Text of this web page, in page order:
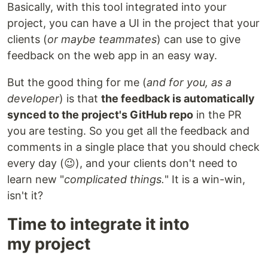
Basically, with this tool integrated into your
project, you can have a UI in the project that your
clients (or maybe teammates) can use to give
feedback on the web app in an easy way.
But the good thing for me (and for you, as a
developer) is that the feedback is automatically
synced to the project's GitHub repo in the PR
you are testing. So you get all the feedback and
comments in a single place that you should check
every day (😉), and your clients don't need to
learn new "complicated things." It is a win-win,
isn't it?
Time to integrate it into
my project